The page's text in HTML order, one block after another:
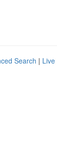
Search | Live